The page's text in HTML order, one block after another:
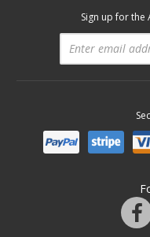
Sign up for the